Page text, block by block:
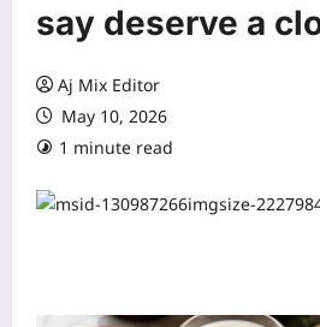
say deserve a
Aj Mix Editor
May 10, 2026
1 minute read